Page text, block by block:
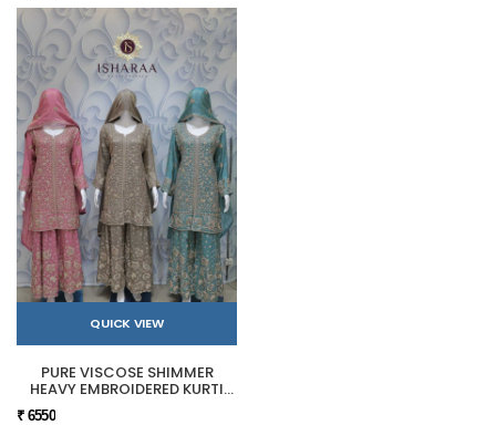
QUICK VIEW
PURE VISCOSE SHIMMER
HEAVY EMBROIDERED KURTI
₹ 6550